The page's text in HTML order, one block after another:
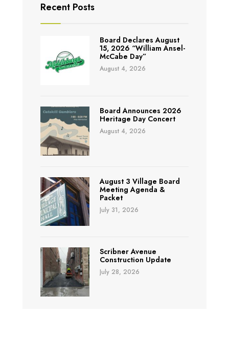
Recent Posts
Board Declares August
15, 2026 “William Ansel-
McCabe Day”
August 4, 2026
Board Announces 2026
Heritage Day Concert
August 4, 2026
August 3 Village Board
Meeting Agenda &
Packet
July 31, 2026
Scribner Avenue
Construction Update
July 28, 2026